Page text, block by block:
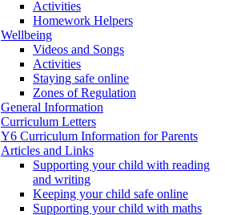
Activities
Homework Helpers
Wellbeing
Videos and Songs
Activities
Staying safe online
Zones of Regulation
General Information
Curriculum Letters
Y6 Curriculum Information for Parents
Articles and Links
Supporting your child with reading
and writing
Keeping your child safe online
Supporting your child with maths